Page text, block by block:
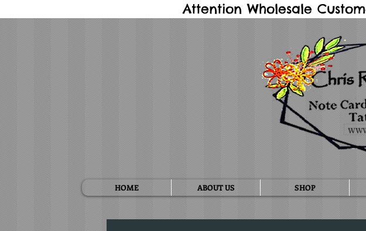
Attention Wholesale
HOME ABOUT US SHOP